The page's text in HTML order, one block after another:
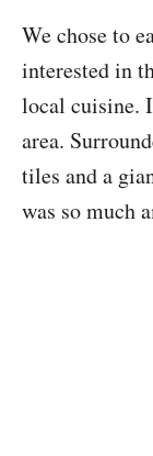
We chose to
interested in
local cuisine.
area.
tiles and a
was so much